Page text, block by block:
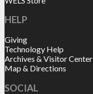
HELP
Giving
Technology Help
Archives & Visitor Center
Map & Directions
SOCIAL